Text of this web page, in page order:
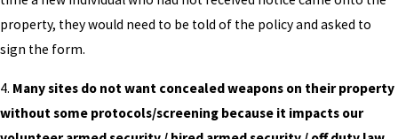
property, they would need to be told of the policy and asked to
sign the form.
4. Many sites do not want concealed weapons on their property
without some protocols/screening because it impacts our